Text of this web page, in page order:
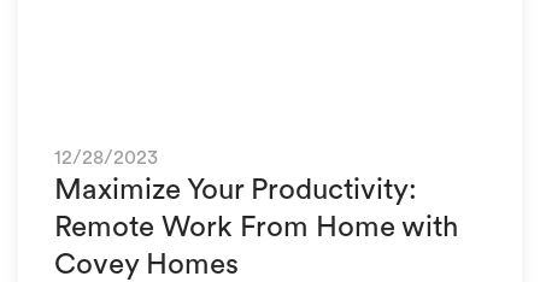
12/28/2023
Maximize Your Productivity:
Remote Work From Home with
Covey Homes